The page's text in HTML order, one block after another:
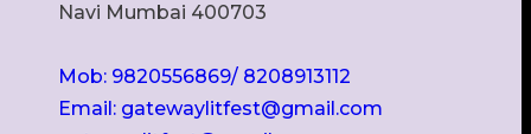
Navi Mumbai 400703
Mob: 9820556869/ 8208913112
Email: gatewaylitfest@gmail.com